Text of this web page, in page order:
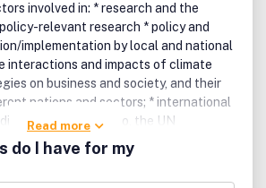
are committed to the widest
of its journals to non-profit
countries. Our STAR initiative
in Africa, South Asia and
East Asia the opportunity to gain one
access to 1,300 Taylor & Francis
information, please visit theSTAR
involved in: * research and the
relevant research * policy and
implementation by local and national
interactions and impacts of climate
on business and society, and their
nations and sectors; * international
but not limited to, the UN
on Climate Change, the Kyoto
Climate Policy thus aims to
base so as to inject new insights and
Read more
do I have for my